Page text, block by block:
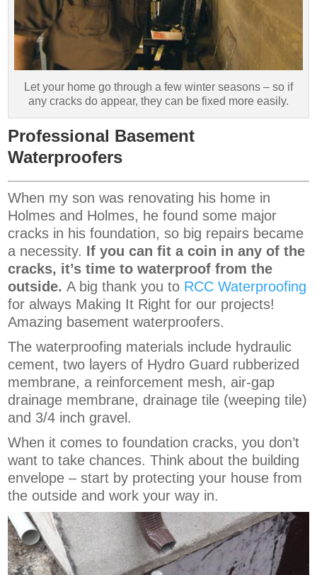
Let your home go through a few winter seasons – so if
any cracks do appear, they can be fixed more easily.
Professional Basement
Waterproofers
When my son was renovating his home in
Holmes and Holmes, he found some major
cracks in his foundation, so big repairs became
a necessity. If you can fit a coin in any of the
cracks, it’s time to waterproof from the
outside.A big thank you to RCC Waterproofing
for always Making It Right for our projects!
Amazing basement waterproofers.
The waterproofing materials include hydraulic
cement, two layers of Hydro Guard rubberized
membrane, a reinforcement mesh, air-gap
drainage membrane, drainage tile (weeping tile)
and 3/4 inch gravel.
When it comes to foundation cracks, you don’t
want to take chances. Think about the building
envelope – start by protecting your house from
the outside and work your way in.